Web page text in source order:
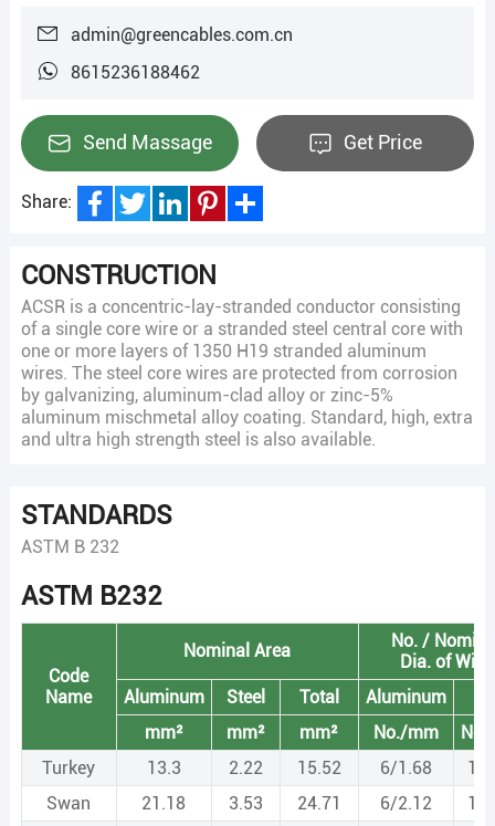
admin@greencables.com.cn
8615236188462
Send Massage Get Price
Share:
CONSTRUCTION
ACSR is a concentric-lay-stranded conductor consisting
of a single core wire or a stranded steel central core with
one or more layers of 1350 H19 stranded aluminum
wires. The steel core wires are protected from corrosion
by galvanizing, aluminum-clad alloy or zinc-5%
aluminum mischmetal alloy coating. Standard, high, extra
and ultra high strength steel is also available.
STANDARDS
ASTM B 232
ASTM B232
Code
Name
Nominal Area
No. /
Dia. of Wire
Aluminum
Steel Total Aluminum
mm²
mm² mm² No./mm
Turkey
13.3 2.22 15.52 6/1.68
1/
Swan
21.18 3.53 24.71 6/2.12
1/